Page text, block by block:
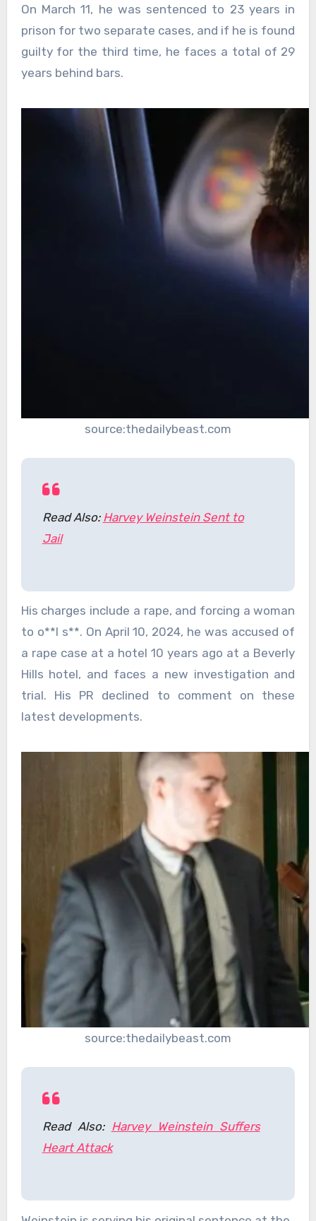
On March 11, he was sentenced to 23 years in
prison for two separate cases, and if he is found
guilty for the third time, he faces a total of 29
years behind bars.
source:thedailybeast.com
Read Also: Harvey Weinstein Sent to
Jail
His charges include a rape, and forcing a woman
to o**l s**. On April 10, 2024, he was accused of
a rape case at a hotel 10 years ago at a Beverly
Hills hotel, and faces a new investigation and
trial. His PR declined to comment on these
latest developments.
source:thedailybeast.com
Read Also: Harvey Weinstein Suffers
Heart Attack